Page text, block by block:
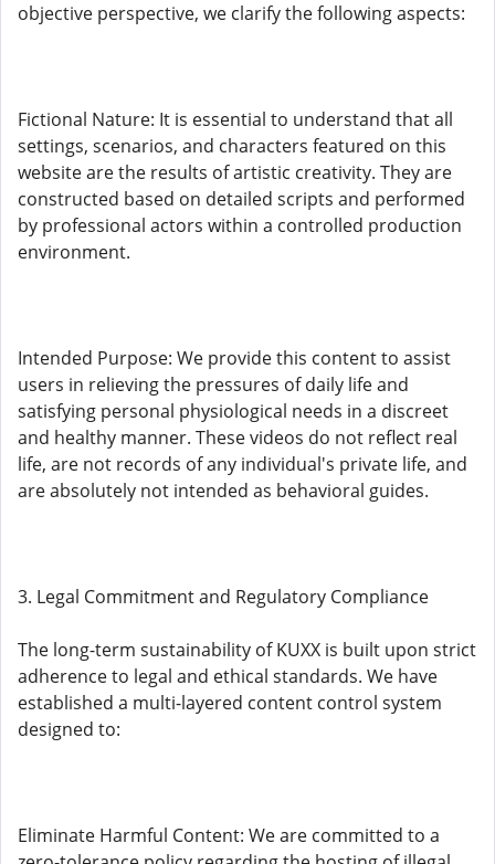
objective perspective, we clarify the following aspects:
Fictional Nature: It is essential to understand that all
settings, scenarios, and characters featured on this
website are the results of artistic creativity. They are
constructed based on detailed scripts and performed
by professional actors within a controlled production
environment.
Intended Purpose: We provide this content to assist
users in relieving the pressures of daily life and
satisfying personal physiological needs in a discreet
and healthy manner. These videos do not reflect real
life, are not records of any individual's private life, and
are absolutely not intended as behavioral guides.
3. Legal Commitment and Regulatory Compliance
The long-term sustainability of KUXX is built upon strict
adherence to legal and ethical standards. We have
established a multi-layered content control system
designed to:
Eliminate Harmful Content: We are committed to a